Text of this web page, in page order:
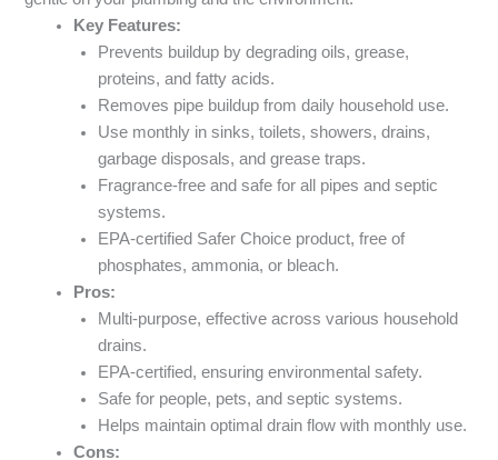
Key Features:
Prevents buildup by degrading oils, grease,
proteins, and fatty acids.
Removes pipe buildup from daily household use.
Use monthly in sinks, toilets, showers, drains,
garbage disposals, and grease traps.
Fragrance-free and safe for all pipes and septic
systems.
EPA-certified Safer Choice product, free of
phosphates, ammonia, or bleach.
Pros:
Multi-purpose, effective across various household
drains.
EPA-certified, ensuring environmental safety.
Safe for people, pets, and septic systems.
Helps maintain optimal drain flow with monthly use.
Cons: